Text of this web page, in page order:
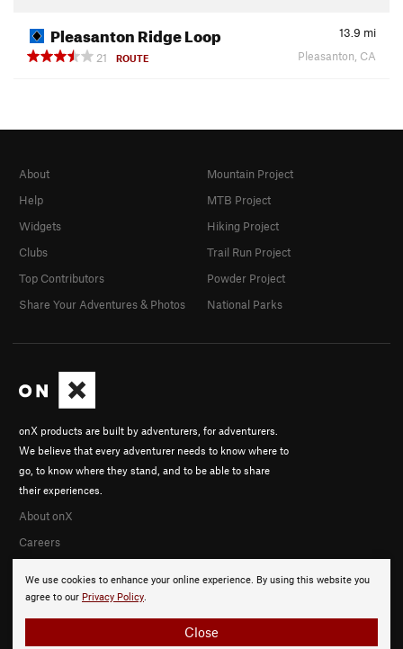
Pleasanton Ridge Loop 13.9 mi
21
ROUTE Pleasanton, CA
We use cookies to enhance your online experience. By using this website you
agree to our Privacy Policy.
Close
onX products are built by adventurers, for adventurers.
We believe that every adventurer needs to know where to
go, to know where they stand, and to be able to share
their experiences.
About onX
Careers
About
Help
Widgets
Clubs
Top Contributors
Share Your Adventures & Photos
Mountain Project
MTB Project
Hiking Project
Trail Run Project
Powder Project
National Parks